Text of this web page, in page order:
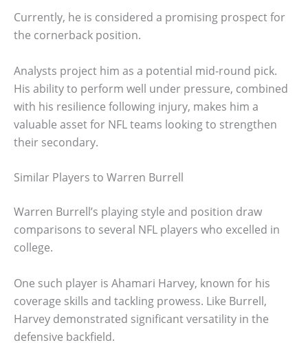
Currently, he is considered a promising prospect for
the cornerback position.
Analysts project him as a potential mid-round pick.
His ability to perform well under pressure, combined
with his resilience following injury, makes him a
valuable asset for NFL teams looking to strengthen
their secondary.
Similar Players to Warren Burrell
Warren Burrell’s playing style and position draw
comparisons to several NFL players who excelled in
college.
One such player is Ahamari Harvey, known for his
coverage skills and tackling prowess. Like Burrell,
Harvey demonstrated significant versatility in the
defensive backfield.